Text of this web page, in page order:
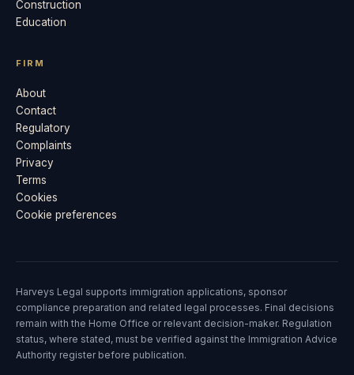
Construction
Education
FIRM
About
Contact
Regulatory
Complaints
Privacy
Terms
Cookies
Cookie preferences
Harveys Legal supports immigration applications, sponsor
compliance preparation and related legal processes. Final decisions
remain with the Home Office or relevant decision-maker. Regulation
status, where stated, must be verified against the Immigration Advice
Authority register before publication.